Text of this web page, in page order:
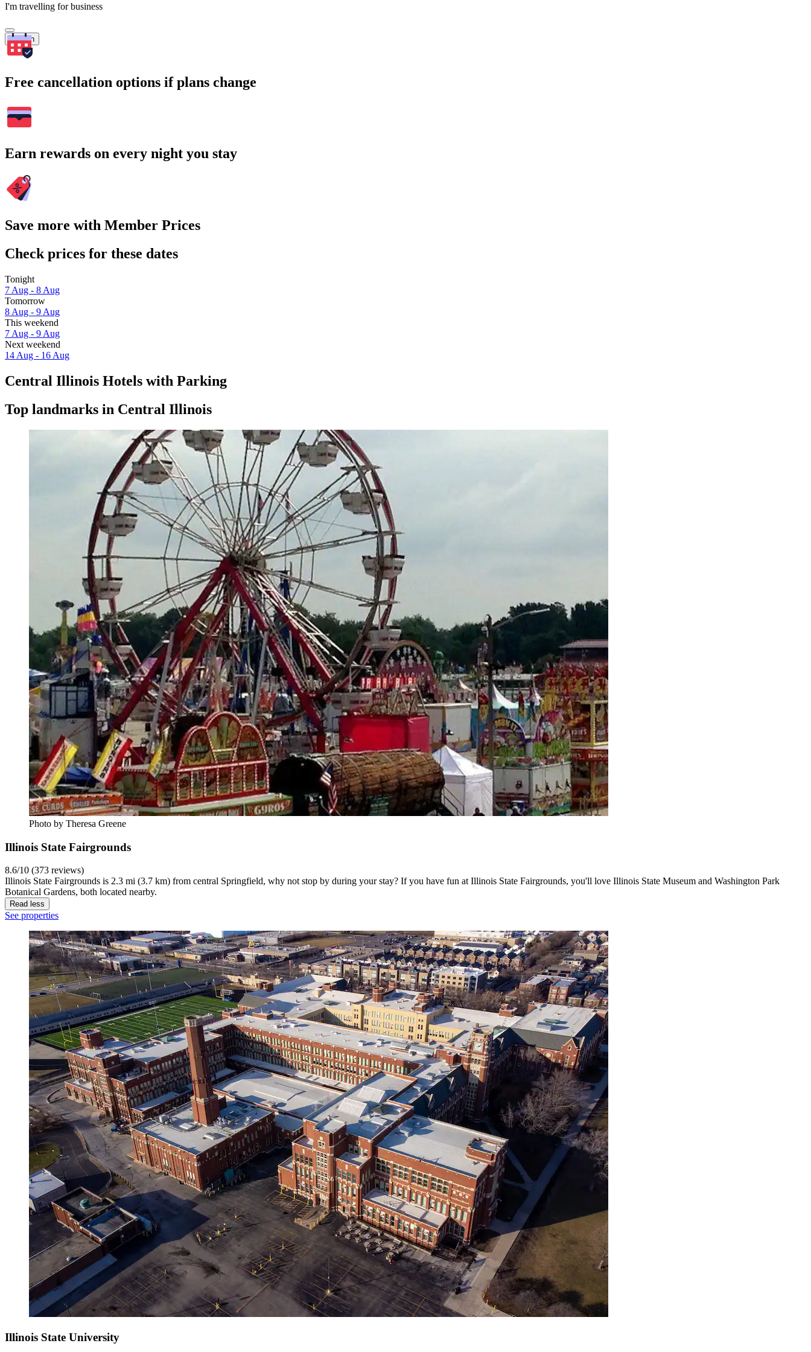
I'm travelling for business
Search
Free cancellation options if plans change
Earn rewards on every night you stay
Save more with Member Prices
Check prices for these dates
Tonight
7 Aug - 8 Aug
Tomorrow
8 Aug - 9 Aug
This weekend
7 Aug - 9 Aug
Next weekend
14 Aug - 16 Aug
Central Illinois Hotels with Parking
Top landmarks in Central Illinois
Photo by Theresa Greene
Illinois State Fairgrounds
8.6/10 (373 reviews)
Illinois State Fairgrounds is 2.3 mi (3.7 km) from central Springfield, why not stop by during your stay? If you have fun at Illinois State Fairgrounds, you'll love Illinois State Museum and Washington Park
Botanical Gardens, both located nearby.
Read less
See properties
Illinois State University